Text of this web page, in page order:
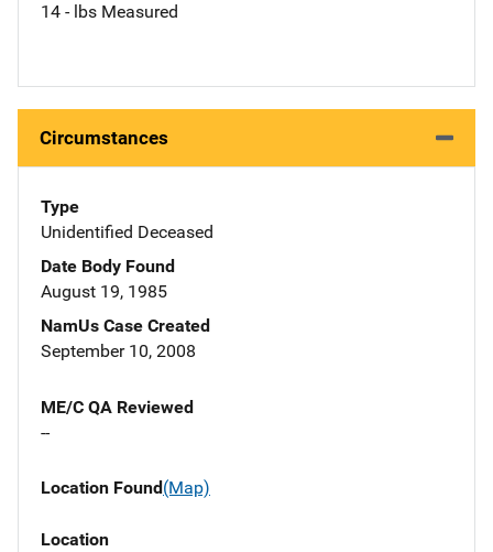
14 - lbs Measured
Circumstances
Type
Unidentified Deceased
Date Body Found
August 19, 1985
NamUs Case Created
September 10, 2008
ME/C QA Reviewed
--
Location Found(Map)
Location